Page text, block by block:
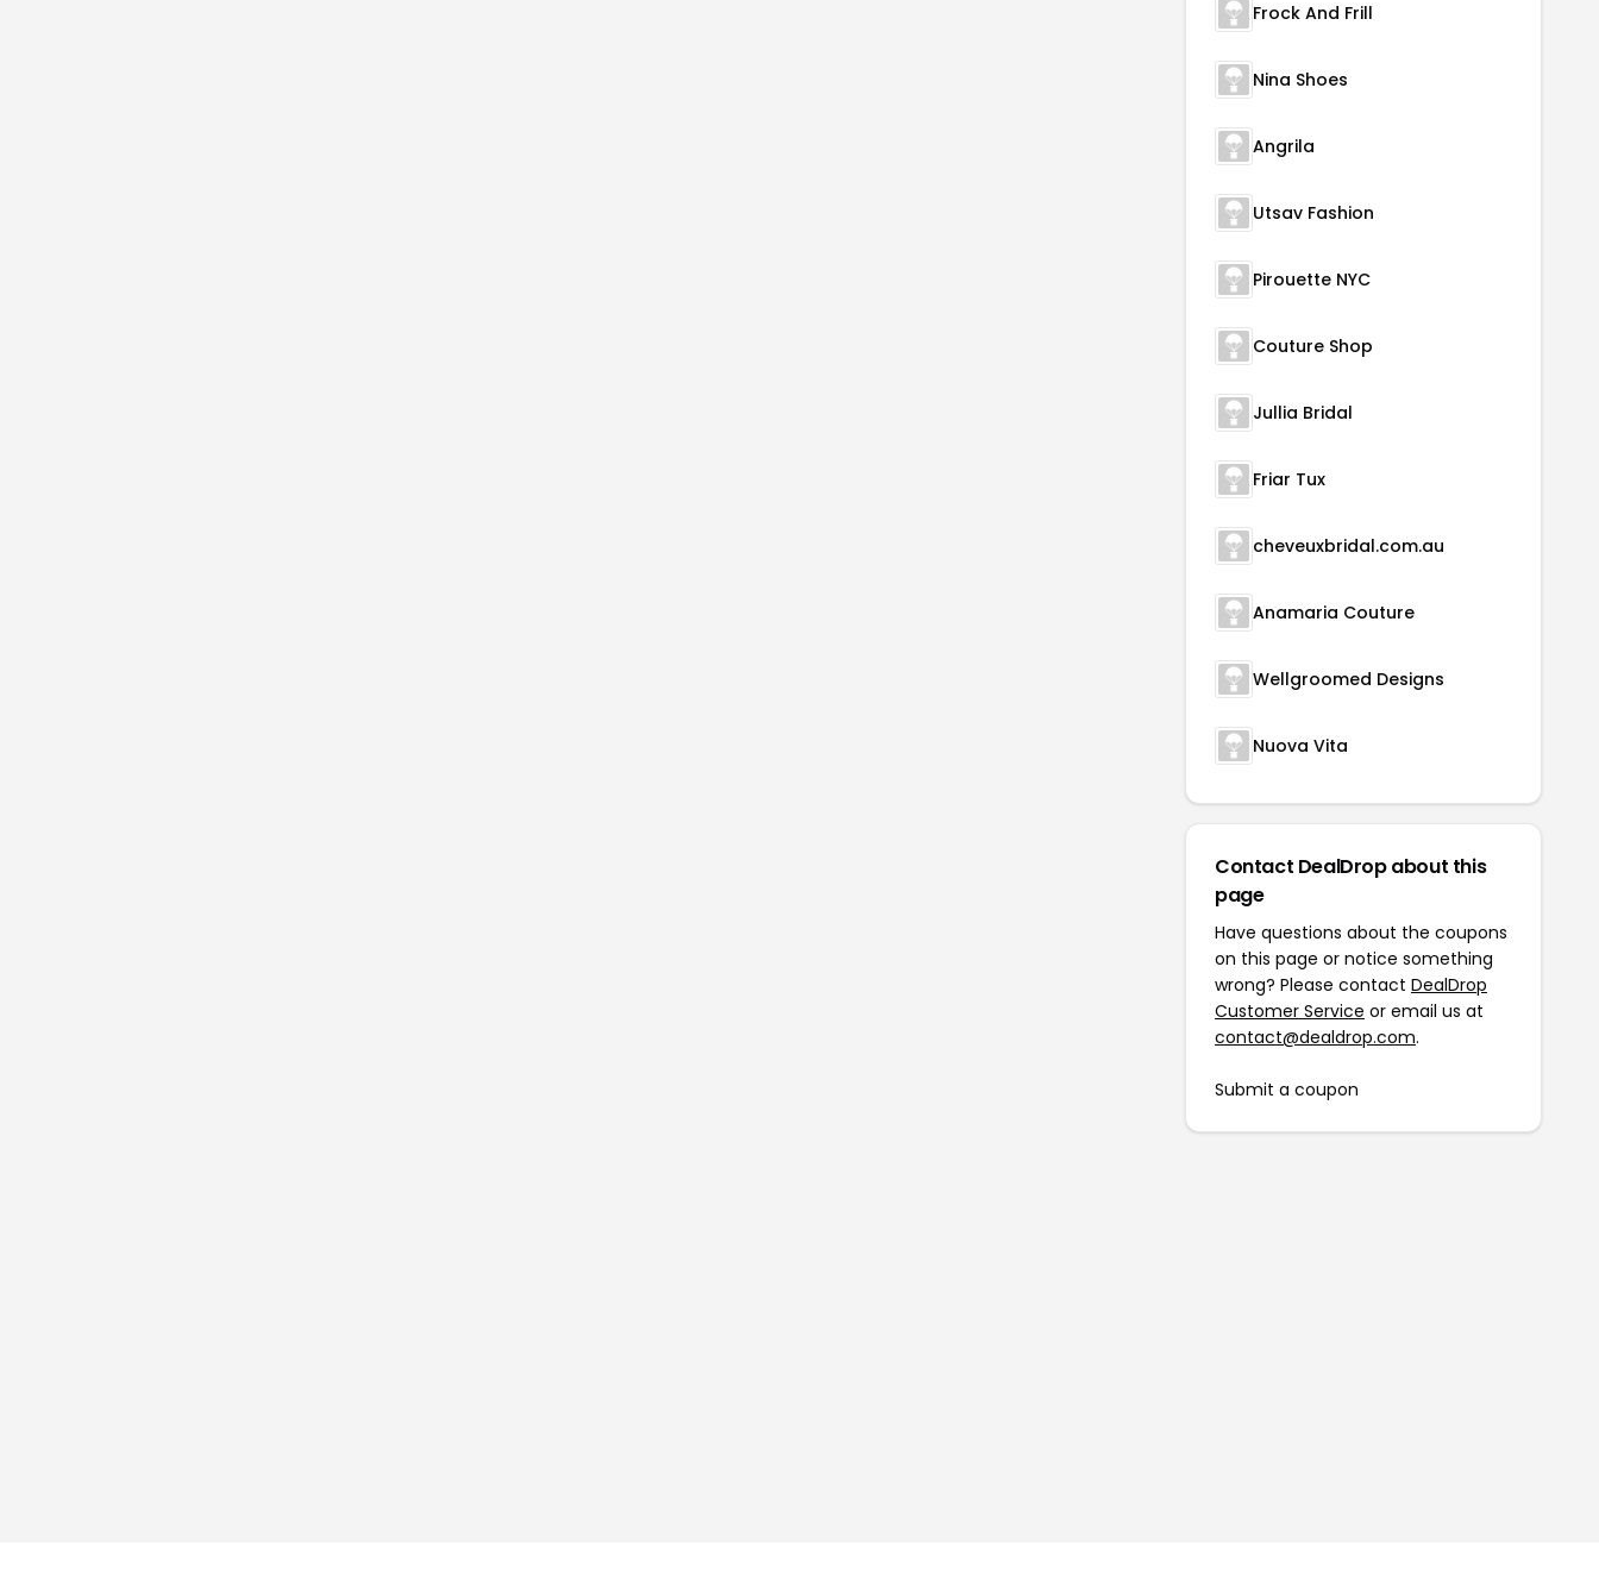
Frock And Frill
Nina Shoes
Angrila
Utsav Fashion
Pirouette NYC
Couture Shop
Jullia Bridal
Friar Tux
cheveuxbridal.com.au
Anamaria Couture
Wellgroomed Designs
Nuova Vita
Contact DealDrop about this
page
Have questions about the coupons
on this page or notice something
wrong? Please contact DealDrop
Customer Service or email us at
contact@dealdrop.com.
Submit a coupon